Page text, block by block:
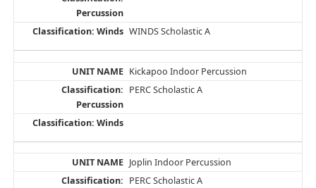
WINDS Scholastic A
Kickapoo Indoor Percussion
PERC Scholastic A
Joplin Indoor Percussion
PERC Scholastic A